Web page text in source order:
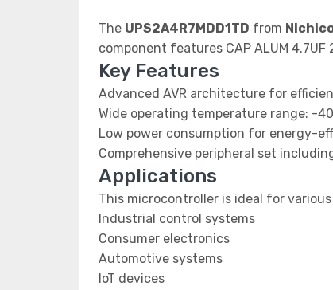
The UPS2A4R7MDD1TD from
component features CAP ALUM 4.7UF
Key Features
Advanced AVR architecture for
Wide operating temperature range: -
Low power consumption for energy-
Comprehensive peripheral set
Applications
This microcontroller is ideal for
Industrial control systems
Consumer electronics
Automotive systems
IoT devices